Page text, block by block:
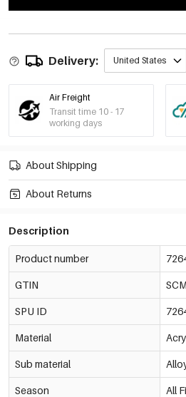
Delivery: United States
Air Freight
Transit time 10 - 17
working days
About Shipping
About Returns
Description
Product number
GTIN
SPU ID
Material
Sub material
Season All